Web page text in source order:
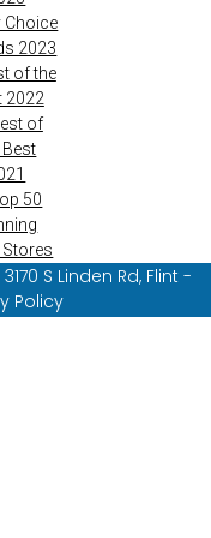
S Linden Rd, Flint -
Policy